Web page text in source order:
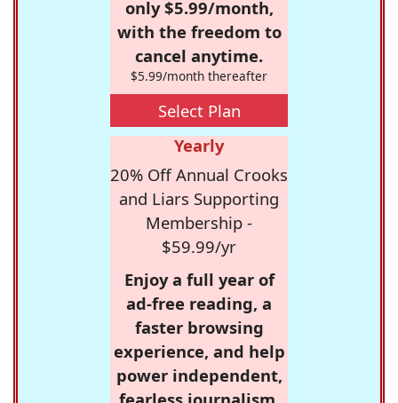
only $5.99/month,
with the freedom to
cancel anytime.
$5.99/month thereafter
Select Plan
Yearly
20% Off Annual Crooks
and Liars Supporting
Membership -
$59.99/yr
Enjoy a full year of
ad-free reading, a
faster browsing
experience, and help
power independent,